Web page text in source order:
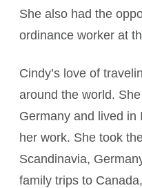
She also had the
ordinance worker at
Cindy’s love of
around the world.
Germany and lived in
her work. She took
Scandinavia,
family trips to